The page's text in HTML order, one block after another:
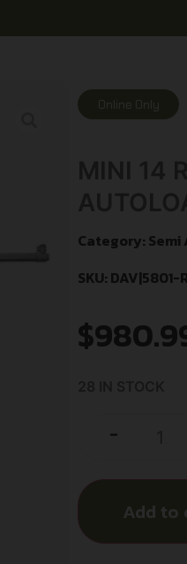
Online Only
Category: Semi
SKU: DAV|5801-
$
-
Add to